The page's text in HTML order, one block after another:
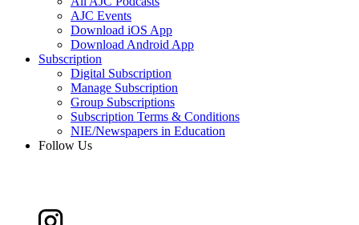
AJC Events
Download iOS App
Download Android App
Subscription
Digital Subscription
Manage Subscription
Group Subscriptions
Subscription Terms & Conditions
NIE/Newspapers in Education
Follow Us